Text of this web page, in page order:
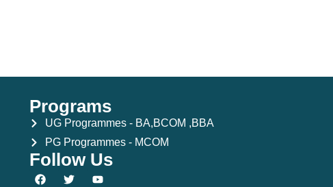
Programs
UG Programmes - BA,BCOM ,BBA
PG Programmes - MCOM
Follow Us